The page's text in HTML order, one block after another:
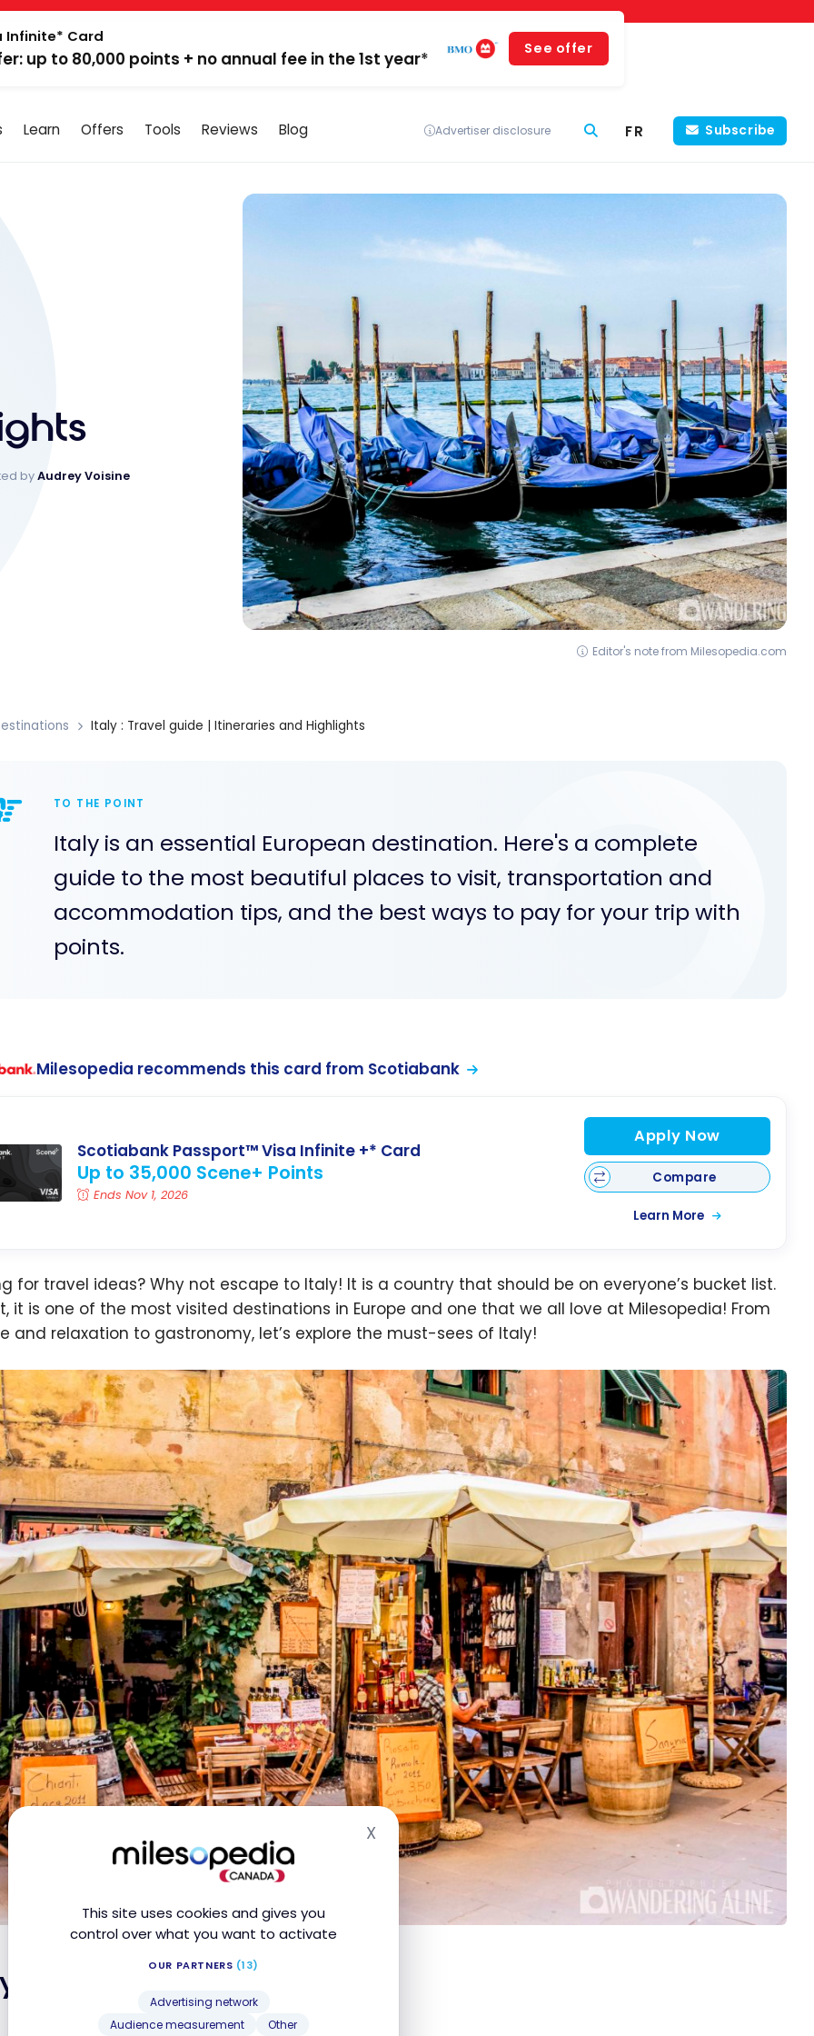
This site uses cookies and gives you
control over what you want to activate
OUR PARTNERS (13)
Advertising network
Audience measurement
Other
XHide cookie banner
Infinite* Card
up to 80,000 points + no annual fee in the 1st year*
See offer
Learn Offers Tools Reviews Blog Advertiser disclosure FR Subscribe
byAudrey Voisine
Editor's note from Milesopedia.com
Italy : Travel guide | Itineraries and Highlights
TO THE POINT
Italy is an essential European destination. Here's a complete
guide to the most beautiful places to visit, transportation and
accommodation tips, and the best ways to pay for your trip with
points.
Milesopedia recommends this card from Scotiabank
Scotiabank Passport™ Visa Infinite +* Card
Up to 35,000 Scene+ Points
Ends Nov 1, 2026
Apply Now
Compare
Learn More
for travel ideas? Why not escape to Italy! It is a country that should be on everyone’s bucket list.
it is one of the most visited destinations in Europe and one that we all love at Milesopedia! From
and relaxation to gastronomy, let’s explore the must-sees of Italy!
the must-sees